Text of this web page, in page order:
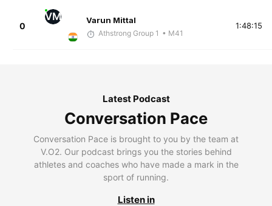
0
VM Varun Mittal
Athstrong Group 1 • M41
1:48:15
Latest Podcast
Conversation Pace
Conversation Pace is brought to you by the team at
V.O2. Our podcast brings you the stories behind
athletes and coaches who have made a mark in the
sport of running.
Listen in